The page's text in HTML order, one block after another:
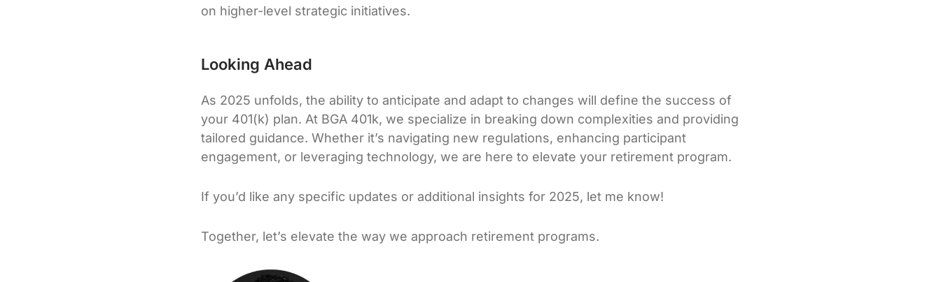
on higher-level strategic initiatives.
Looking Ahead
As 2025 unfolds, the ability to anticipate and adapt to changes will define the success of
your 401(k) plan. At BGA 401k, we specialize in breaking down complexities and providing
tailored guidance. Whether it’s navigating new regulations, enhancing participant
engagement, or leveraging technology, we are here to elevate your retirement program.
If you’d like any specific updates or additional insights for 2025, let me know!
Together, let’s elevate the way we approach retirement programs.